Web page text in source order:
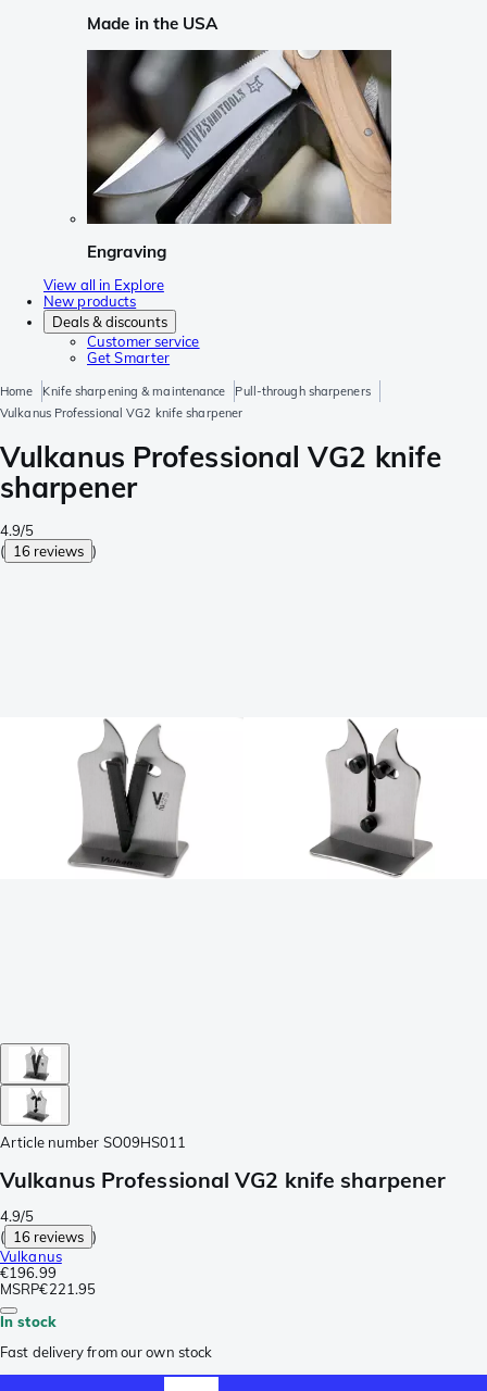
Made in the USA
Engraving
View all in Explore
New products
Deals & discounts
Customer service
Get Smarter
Home Knife sharpening & maintenance
Pull-through sharpeners
Vulkanus Professional VG2 knife sharpener
Vulkanus Professional VG2 knife
sharpener
4.9/5
( 16 reviews )
Article number SO09HS011
Vulkanus Professional VG2 knife sharpener
4.9/5
( 16 reviews )
Vulkanus
€196.99
MSRP€221.95
In stock
Fast delivery from our own stock